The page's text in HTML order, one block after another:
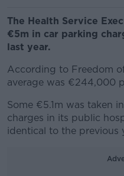
The Health Service
€5m in car parking
last year.
According to Freedom
average was €244,000
Some €5.1m was taken
charges in its public
identical to the previous